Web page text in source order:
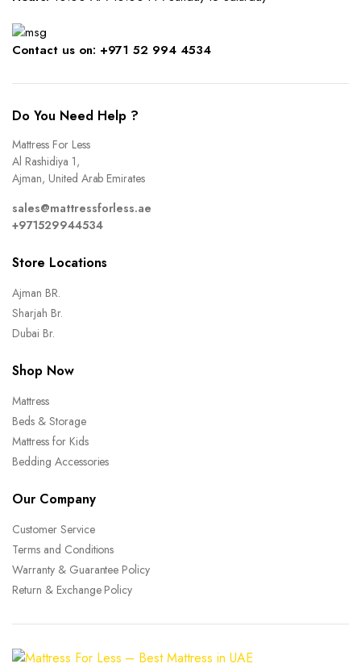
Contact us on: +971 52 994 4534
Do You Need Help ?
Mattress For Less
Al Rashidiya 1,
Ajman, United Arab Emirates
sales@mattressforless.ae
+971529944534
Store Locations
Ajman BR.
Sharjah Br.
Dubai Br.
Shop Now
Mattress
Beds & Storage
Mattress for Kids
Bedding Accessories
Our Company
Customer Service
Terms and Conditions
Warranty & Guarantee Policy
Return & Exchange Policy